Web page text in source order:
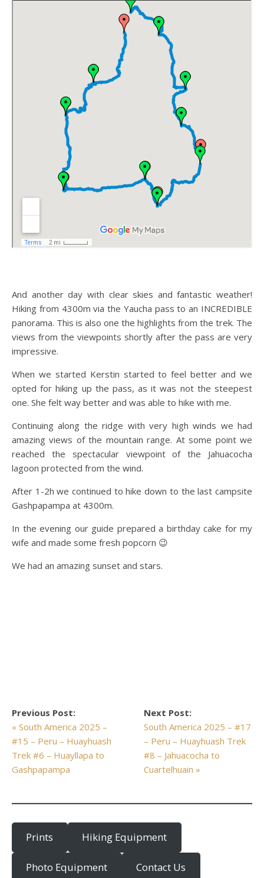
And another day with clear skies and fantastic weather!
Hiking from 4300m via the Yaucha pass to an INCREDIBLE
panorama. This is also one the highlights from the trek. The
views from the viewpoints shortly after the pass are very
impressive.
When we started Kerstin started to feel better and we
opted for hiking up the pass, as it was not the steepest
one. She felt way better and was able to hike with me.
Continuing along the ridge with very high winds we had
amazing views of the mountain range. At some point we
reached the spectacular viewpoint of the Jahuacocha
lagoon protected from the wind.
After 1-2h we continued to hike down to the last campsite
Gashpapampa at 4300m.
In the evening our guide prepared a birthday cake for my
wife and made some fresh popcorn 😉
We had an amazing sunset and stars.
Previous Post:
« South America 2025 –
#15 – Peru – Huayhuash
Trek #6 – Huayllapa to
Gashpapampa
Next Post:
South America 2025 – #17
– Peru – Huayhuash Trek
#8 – Jahuacocha to
Cuartelhuain »
Prints Hiking Equipment
Photo Equipment Contact Us